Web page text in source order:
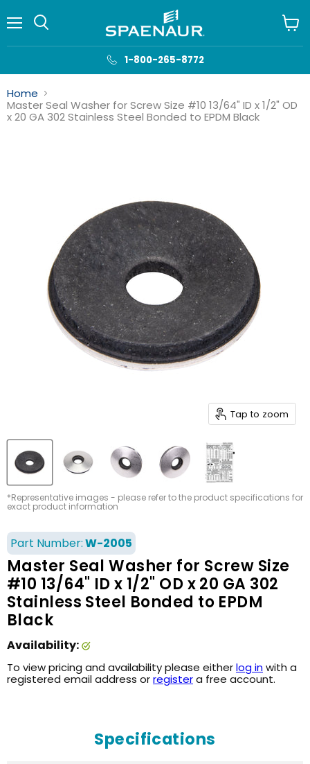
1-800-265-8772
cart
Home
Master Seal Washer for Screw Size #10 13/64" ID x 1/2" OD
x 20 GA 302 Stainless Steel Bonded to EPDM Black
Tap to zoom
*Representative images - please refer to the product specifications for
exact product information
Part Number:W-2005
Master Seal Washer for Screw Size
#10 13/64" ID x 1/2" OD x 20 GA 302
Stainless Steel Bonded to EPDM
Black
Availability:
To view pricing and availability please eitherlog inwith a
registered email address orregistera free account.
Specifications